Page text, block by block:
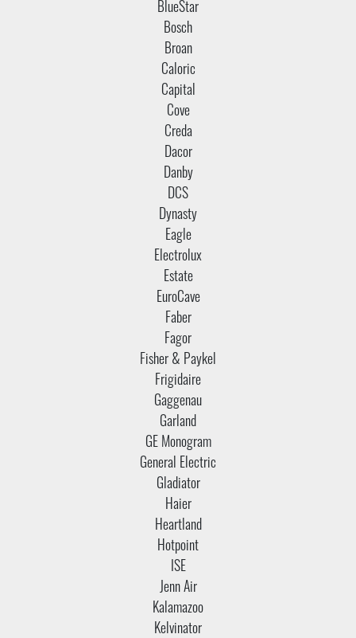
BlueStar
Bosch
Broan
Caloric
Capital
Cove
Creda
Dacor
Danby
DCS
Dynasty
Eagle
Electrolux
Estate
EuroCave
Faber
Fagor
Fisher & Paykel
Frigidaire
Gaggenau
Garland
GE Monogram
General Electric
Gladiator
Haier
Heartland
Hotpoint
ISE
Jenn Air
Kalamazoo
Kelvinator